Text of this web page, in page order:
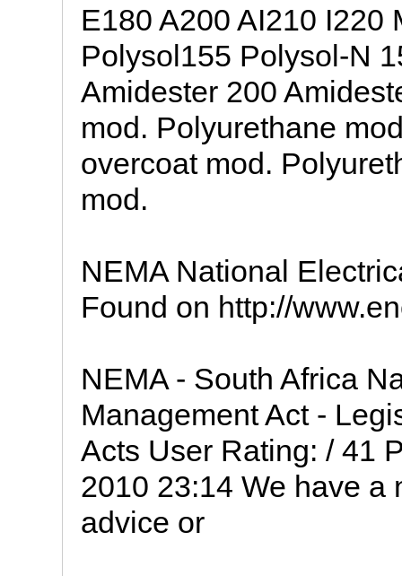
E180 A200 AI210 I220
Polysol155 Polysol-N
Amidester 200
mod. Polyurethane
overcoat mod.
mod.
NEMA National
Found on http://
NEMA - South Africa
Management Act -
Acts User Rating: / 41
2010 23:14 We have a
advice or